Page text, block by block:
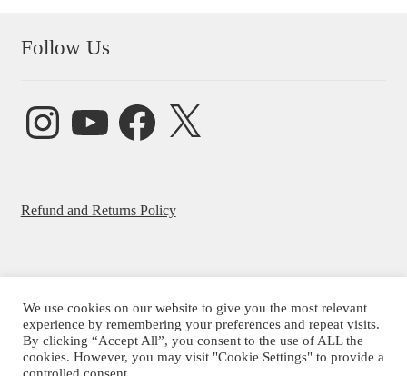
Follow Us
InstagramYouTube FacebookX
Refund and Returns Policy
© Beatrice Ajayi 2026
Privacy Policy
We use cookies on our website to give you the most relevant
experience by remembering your preferences and repeat visits.
By clicking “Accept All”, you consent to the use of ALL the
cookies. However, you may visit "Cookie Settings" to provide a